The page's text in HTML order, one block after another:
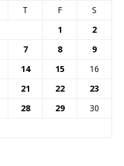
T F
S
1
2
7 8
9
14 15
16
21 22
23
28 29
30